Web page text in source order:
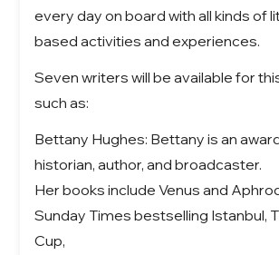
every day on board with all kinds of
based activities and experiences.
Seven writers will be available for
such as:
Bettany Hughes: Bettany is an
historian, author, and broadcaster.
Her books include Venus and
Sunday Times bestselling Istanbul,
Cup,